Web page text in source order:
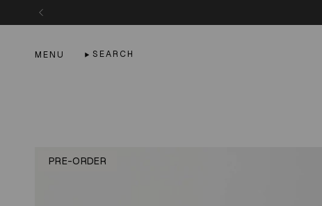
content
MENU SEARCH
PRE-ORDER